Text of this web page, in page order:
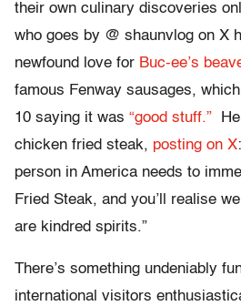
their own culinary discoveries
who goes by @ shaunvlog on X
newfound love for Buc-ee’s
famous Fenway sausages,
10 saying it was “good stuff.”
chicken fried steak, posting on X
person in America needs to
Fried Steak, and you’ll realise
are kindred spirits.”
There’s something undeniably
international visitors